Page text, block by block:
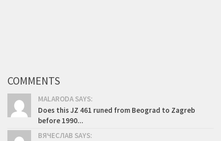
COMMENTS
MALARODA SAYS:
Does this JZ 461 runed from Beograd to Zagreb
before 1990...
ВЯЧЕСЛАВ SAYS: